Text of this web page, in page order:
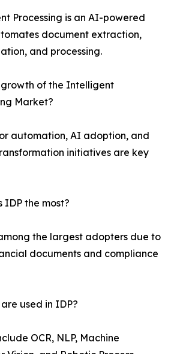
Processing is an AI-powered
document extraction,
and processing.
of the Intelligent
Market?
automation, AI adoption, and
initiatives are key
IDP the most?
the largest adopters due to
documents and compliance
used in IDP?
OCR, NLP, Machine